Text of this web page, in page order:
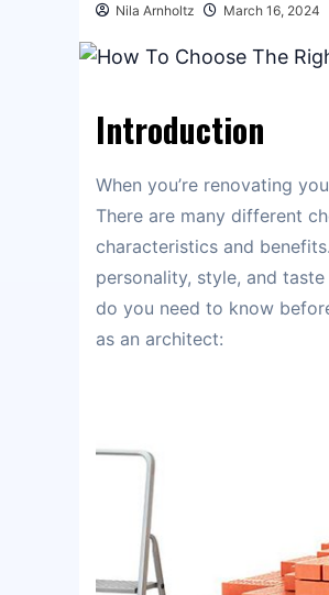
Nila Arnholtz March 16, 2024
Introduction
When you’re renovating
There are many different
characteristics and
personality, style, and
do you need to know
as an architect: